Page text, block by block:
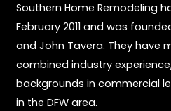
Southern Home Remodeling
February 2011 and was
and John Tavera. They have
combined industry
backgrounds in commercial
in the DFW area.